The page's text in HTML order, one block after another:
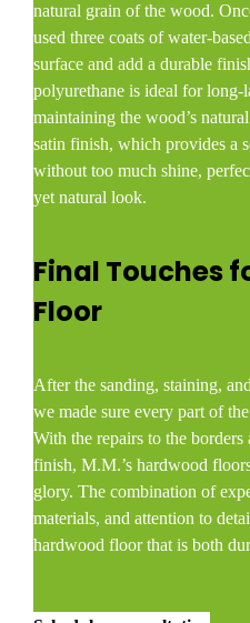
natural grain of the wood.
used three coats of water-
surface and add a durable
polyurethane is ideal for
maintaining the wood’s
satin finish, which provides a
without too much shine,
yet natural look.
Final Touches
Floor
After the sanding, staining,
we made sure every part of
With the repairs to the
finish, M.M.’s hardwood
glory. The combination of
materials, and attention to
hardwood floor that is both